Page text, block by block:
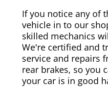
If you notice any of
vehicle in to our
skilled mechanics
We're certified and
service and repairs
rear brakes, so you
your car is in good